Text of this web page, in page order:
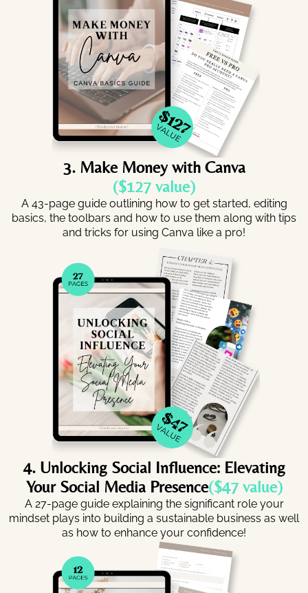
3. Make Money with Canva
($127 value)
A 43-page guide outlining how to get started, editing
basics, the toolbars and how to use them along with tips
and tricks for using Canva like a pro!
4. Unlocking Social Influence: Elevating
Your Social Media Presence($47 value)
A 27-page guide explaining the significant role your
mindset plays into building a sustainable business as well
as how to enhance your confidence!